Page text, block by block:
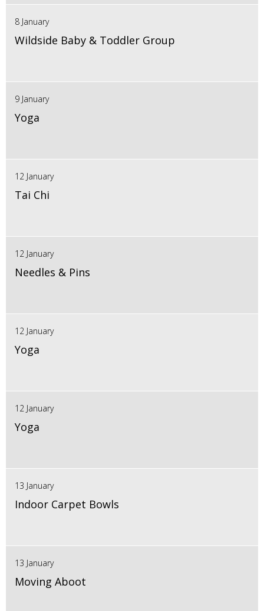
8 January
Wildside Baby & Toddler Group
9 January
Yoga
12 January
Tai Chi
12 January
Needles & Pins
12 January
Yoga
12 January
Yoga
13 January
Indoor Carpet Bowls
13 January
Moving Aboot